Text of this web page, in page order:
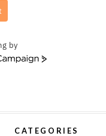
by
CATEGORIES